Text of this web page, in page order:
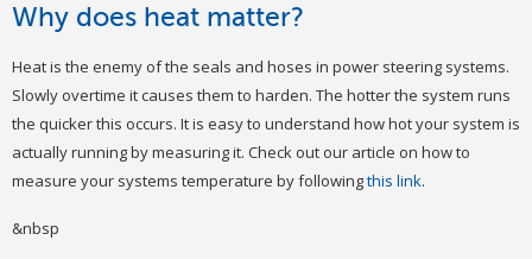
Why does heat matter?
Heat is the enemy of the seals and hoses in power steering systems.
Slowly overtime it causes them to harden. The hotter the system runs
the quicker this occurs. It is easy to understand how hot your system is
actually running by measuring it. Check out our article on how to
measure your systems temperature by followingthis link.
&nbsp